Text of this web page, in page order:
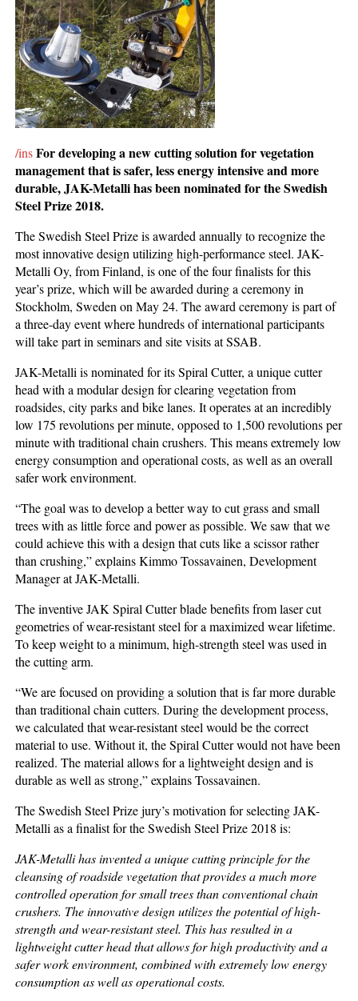
/insFor developing anew cutting solutionfor vegetation
management that is safer, less energy intensive and more
durable,JAK-Metalli has been nominated for the Swedish
Steel Prize 2018.
The Swedish Steel Prize is awarded annually to recognize the
most innovative design utilizing high-performance steel. JAK-
Metalli Oy, from Finland, is one of the four finalists for this
year’s prize, which will be awarded during a ceremony in
Stockholm, Sweden on May 24. The award ceremony is part of
a three-day event where hundreds of international participants
will take part in seminars and site visits at SSAB.
JAK-Metalli is nominated for its Spiral Cutter, a unique cutter
head with a modular design for clearing vegetation from
roadsides, city parks and bike lanes. It operates at an incredibly
low 175 revolutions per minute, opposed to 1,500 revolutions per
minute with traditional chain crushers. This means extremely low
energy consumption and operational costs, as well as an overall
safer work environment.
“The goal was to develop a better way to cut grass and small
trees with as little force and power as possible. We saw that we
could achieve this with a design that cuts like a scissor rather
than crushing,” explains Kimmo Tossavainen, Development
Manager at JAK-Metalli.
The inventive JAK Spiral Cutter blade benefits from laser cut
geometries of wear-resistant steel for a maximized wear lifetime.
To keep weight to a minimum, high-strength steel was used in
the cutting arm.
“We are focused on providing a solution that is far more durable
than traditional chain cutters. During the development process,
we calculated that wear-resistant steel would be the correct
material to use. Without it, the Spiral Cutter would not have been
realized. The material allows for a lightweight design and is
durable as well as strong,” explains Tossavainen.
The Swedish Steel Prize jury’s motivation for selecting JAK-
Metalli as a finalist for the Swedish Steel Prize 2018 is:
JAK-Metallihas invented a unique cutting principle for the
cleansing of roadside vegetation that provides a much more
controlled operation for small trees than conventional chain
crushers. The innovative design utilizes the potential of high-
strength and wear-resistant steel. This has resulted in a
lightweight cutter head that allows for high productivity and a
safer work environment, combined with extremely low energy
consumption as well as operational costs.